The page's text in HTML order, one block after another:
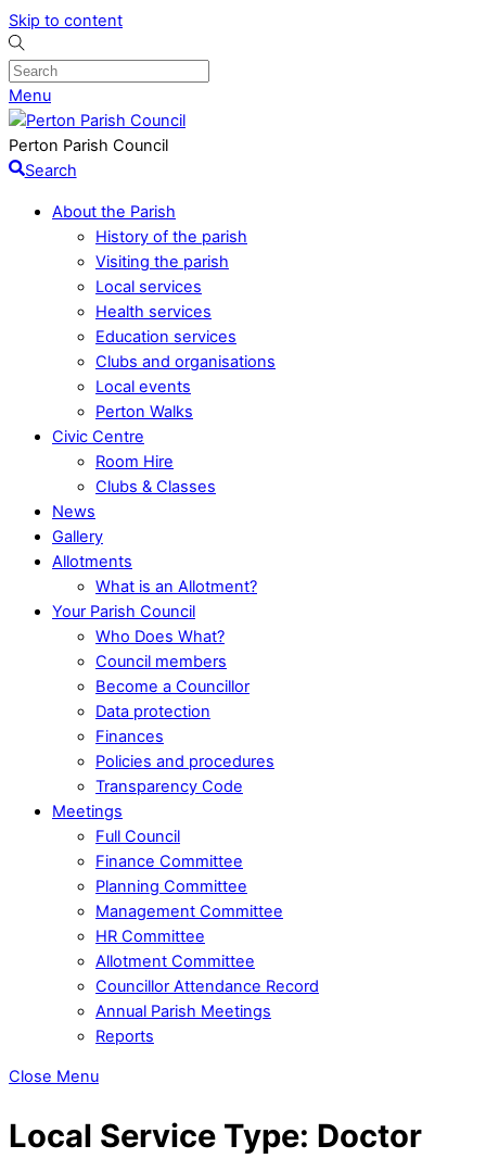
Skip to content
Menu
Perton Parish Council
Search
About the Parish
History of the parish
Visiting the parish
Local services
Health services
Education services
Clubs and organisations
Local events
Perton Walks
Civic Centre
Room Hire
Clubs & Classes
News
Gallery
Allotments
What is an Allotment?
Your Parish Council
Who Does What?
Council members
Become a Councillor
Data protection
Finances
Policies and procedures
Transparency Code
Meetings
Full Council
Finance Committee
Planning Committee
Management Committee
HR Committee
Allotment Committee
Councillor Attendance Record
Annual Parish Meetings
Reports
Close Menu
Local Service Type: Doctor